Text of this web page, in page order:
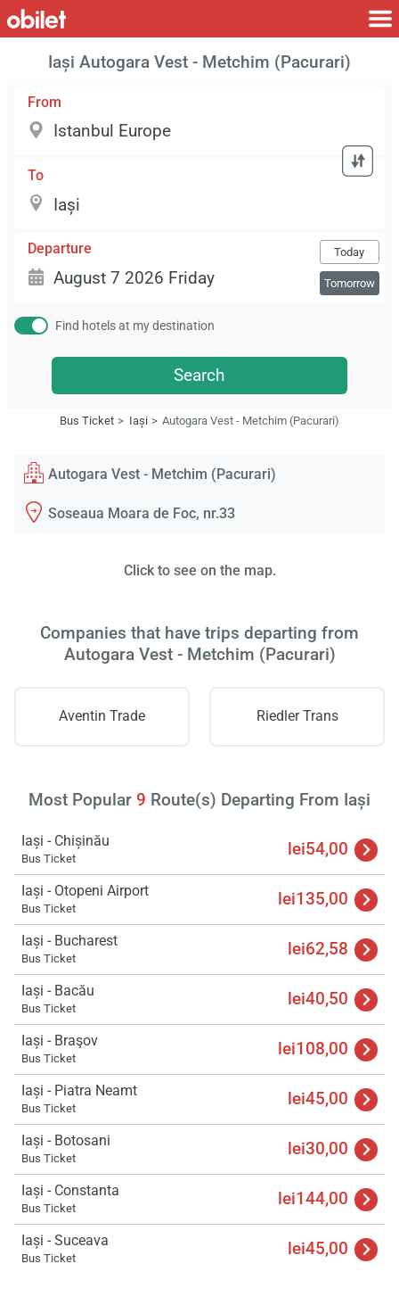
Iași Autogara Vest - Metchim (Pacurari)
From
To
Departure Today
Tomorrow
Find hotels at my destination
Search
Bus Ticket Iași Autogara Vest - Metchim (Pacurari)
Autogara Vest - Metchim (Pacurari)
Soseaua Moara de Foc, nr.33
Click to see on the map.
Companies that have trips departing from
Autogara Vest - Metchim (Pacurari)
Aventin Trade Riedler Trans
Most Popular 9 Route(s) Departing From Iași
Iași - Chișinău
Bus Ticket lei54,00
Iași - Otopeni Airport
Bus Ticket lei135,00
Iași - Bucharest
Bus Ticket lei62,58
Iași - Bacău
Bus Ticket lei40,50
Iași - Braşov
Bus Ticket lei108,00
Iași - Piatra Neamt
Bus Ticket lei45,00
Iași - Botosani
Bus Ticket lei30,00
Iași - Constanta
Bus Ticket lei144,00
Iași - Suceava
Bus Ticket lei45,00